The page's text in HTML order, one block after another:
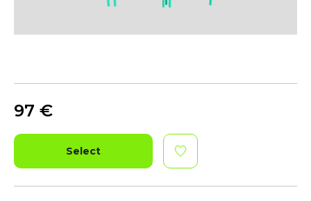
97 €
Select